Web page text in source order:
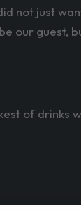
not just
our guest,
of drinks